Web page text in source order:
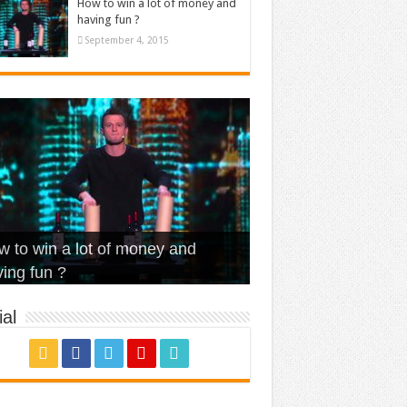
How to win a lot of money and
having fun ?
September 4, 2015
Is Love – Vintage ‘Animal
– Walk off the Earth (Ft.
– Pentatonix (OMI
– quand c’est ?
to win a lot of money and
fun ?